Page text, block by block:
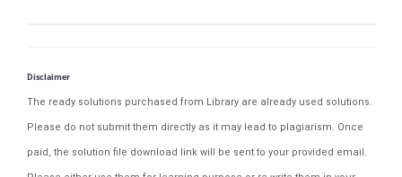
Disclaimer
The ready solutions purchased from Library are already used solutions.
Please do not submit them directly as it may lead to plagiarism. Once
paid, the solution file download link will be sent to your provided email.